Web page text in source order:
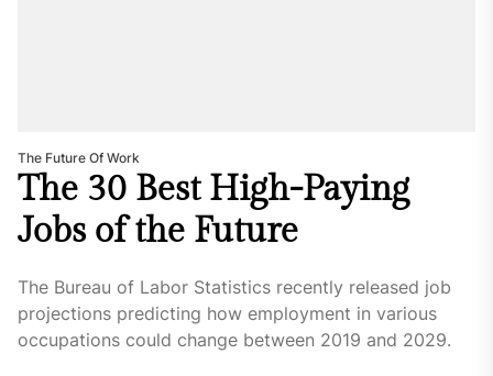
The Future Of Work
The 30 Best High-Paying
Jobs of the Future
The Bureau of Labor Statistics recently released job
projections predicting how employment in various
occupations could change between 2019 and 2029.